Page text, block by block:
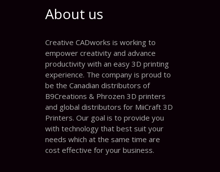
About us
Creative CADworks is working to
empower creativity and advance
productivity with an easy 3D printing
experience. The company is proud to
be the Canadian distributors of
B9Creations & Phrozen 3D printers
and global distributors for MiiCraft 3D
Printers. Our goal is to provide you
with technology that best suit your
needs which at the same time are
cost effective for your business.